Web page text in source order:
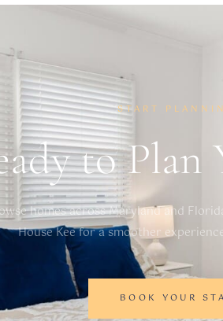
START
to Plan
homes across Maryland and
House Kee for a smoother
BOOK YOUR